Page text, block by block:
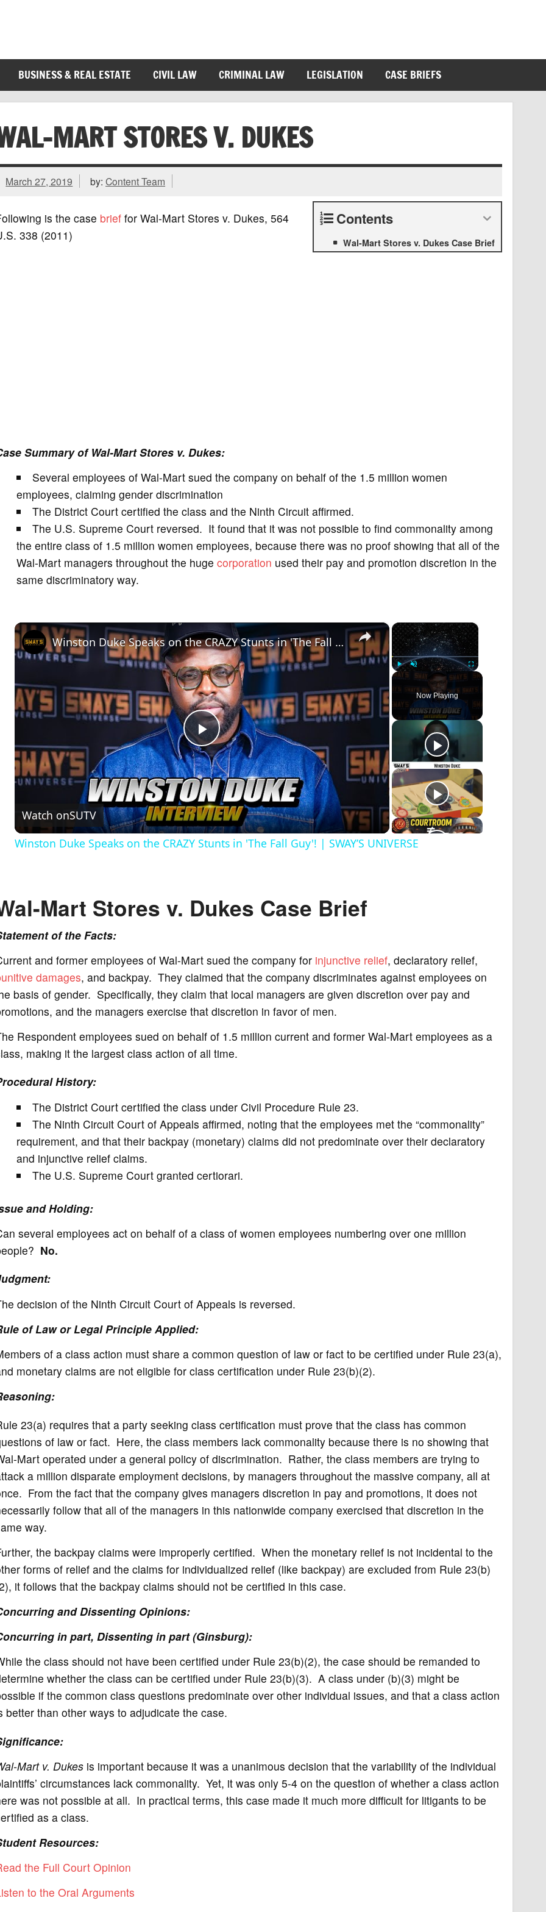
BUSINESS & REAL ESTATE CIVIL LAW CRIMINAL LAW LEGISLATION CASE BRIEFS
MART STORES V. DUKES
March 27, 2019 by:Content Team
Contents
Wal-Mart Stores v. Dukes Case Brief
is the case brieffor Wal-Mart Stores v. Dukes, 564
338 (2011)
Summary of Wal-Mart Stores v. Dukes:
Several employees of Wal-Mart sued the company on behalf of the 1.5 million women
employees, claiming gender discrimination
The District Court certified the class and the Ninth Circuit affirmed.
The U.S. Supreme Court reversed. It found that it was not possible to find commonality among
the entire class of 1.5 million women employees, because there was no proof showing that all of the
Wal-Mart managers throughout the huge corporation used their pay and promotion discretion in the
same discriminatory way.
×
Play Fullscreen
Now Playing
×
P
l
a
d
e
o
Winston Duke Speaks on the CRAZY Stunts in 'The Fall Guy'! | SWAY’S UNIVERSE
Watch onSUTV
Winston Duke Speaks on the CRAZY Stunts in 'The Fall Guy'! | SWAY’S UNIVERSE
Mart Stores v. Dukes Case Brief
of the Facts:
and former employees of Wal-Mart sued the company for injunctive relief, declaratory relief,
damages, and backpay. They claimed that the company discriminates against employees on
basis of gender. Specifically, they claim that local managers are given discretion over pay and
and the managers exercise that discretion in favor of men.
Respondent employees sued on behalf of 1.5 million current and former Wal-Mart employees as a
making it the largest class action of all time.
History:
The District Court certified the class under Civil Procedure Rule 23.
The Ninth Circuit Court of Appeals affirmed, noting that the employees met the “commonality”
requirement, and that their backpay (monetary) claims did not predominate over their declaratory
and injunctive relief claims.
The U.S. Supreme Court granted certiorari.
and Holding:
several employees act on behalf of a class of women employees numbering over one million
No.
decision of the Ninth Circuit Court of Appeals is reversed.
of Law or Legal Principle Applied:
of a class action must share a common question of law or fact to be certified under Rule 23(a),
monetary claims are not eligible for class certification under Rule 23(b)(2).
23(a) requires that a party seeking class certification must prove that the class has common
of law or fact. Here, the class members lack commonality because there is no showing that
Mart operated under a general policy of discrimination. Rather, the class members are trying to
a million disparate employment decisions, by managers throughout the massive company, all at
From the fact that the company gives managers discretion in pay and promotions, it does not
follow that all of the managers in this nationwide company exercised that discretion in the
way.
the backpay claims were improperly certified. When the monetary relief is not incidental to the
forms of relief and the claims for individualized relief (like backpay) are excluded from Rule 23(b)
it follows that the backpay claims should not be certified in this case.
and Dissenting Opinions:
in part, Dissenting in part (Ginsburg):
the class should not have been certified under Rule 23(b)(2), the case should be remanded to
whether the class can be certified under Rule 23(b)(3). A class under (b)(3) might be
if the common class questions predominate over other individual issues, and that a class action
better than other ways to adjudicate the case.
Mart v. Dukesis important because it was a unanimous decision that the variability of the individual
circumstances lack commonality. Yet, it was only 5-4 on the question of whether a class action
was not possible at all. In practical terms, this case made it much more difficult for litigants to be
as a class.
Resources:
the Full Court Opinion
to the Oral Arguments